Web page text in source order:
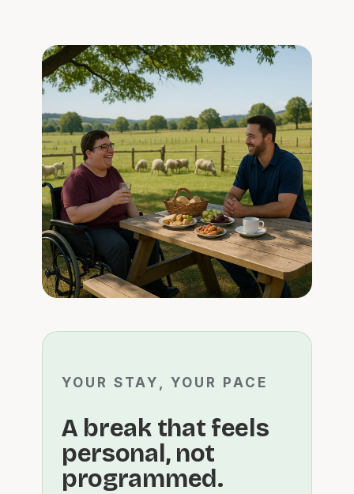
YOUR STAY, YOUR PACE
A break that feels
personal, not
programmed.